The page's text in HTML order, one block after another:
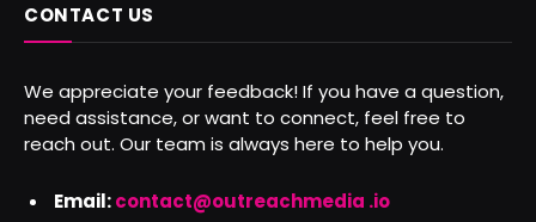
CONTACT US
We appreciate your feedback! If you have a question,
need assistance, or want to connect, feel free to
reach out. Our team is always here to help you.
Email:contact@outreachmedia .io